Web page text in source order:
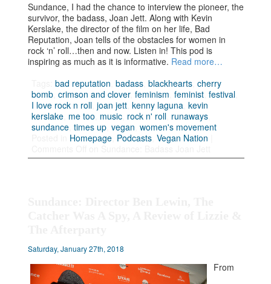
Sundance, I had the chance to interview the pioneer, the
survivor, the badass, Joan Jett. Along with Kevin
Kerslake, the director of the film on her life, Bad
Reputation, Joan tells of the obstacles for women in
rock ‘n’ roll…then and now. Listen in! This pod is
inspiring as much as it is informative. Read more…
Tags:bad reputation ,badass ,blackhearts ,cherry
bomb ,crimson and clover,feminism ,feminist ,festival
I love rock n roll ,joan jett ,kenny laguna ,kevin
kerslake me too music rock n' roll runaways
sundance ,times up ,vegan ,women's movement
Homepage Podcasts ,Vegan Nation
Saturday, January 27th, 2018
From